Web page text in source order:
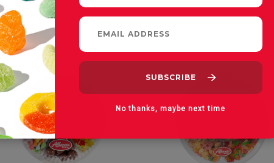
No thanks, maybe next time